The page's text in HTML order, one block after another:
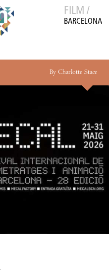
FILM /
BARCELONA
By Charlotte Stace